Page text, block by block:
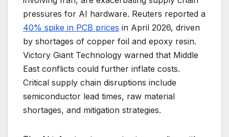
pressures for AI hardware. Reuters reported a
40% spike in PCB prices in April 2026, driven
by shortages of copper foil and epoxy resin.
Victory Giant Technology warned that Middle
East conflicts could further inflate costs.
Critical supply chain disruptions include
semiconductor lead times, raw material
shortages, and mitigation strategies.